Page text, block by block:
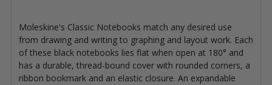
Moleskine's Classic Notebooks match any desired use
from drawing and writing to graphing and layout work. Each
of these black notebooks lies flat when open at 180° and
has a durable, thread-bound cover with rounded corners, a
ribbon bookmark and an elastic closure. An expandable